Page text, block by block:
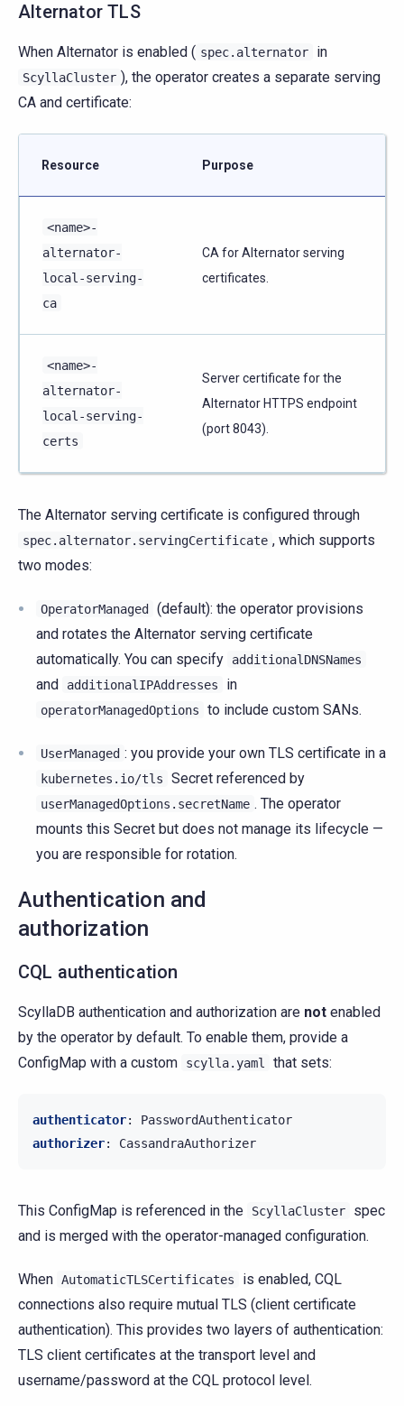
Alternator TLS
When Alternator is enabled ( spec.alternator in
ScyllaCluster ), the operator creates a separate serving
CA and certificate:
Resource Purpose
<name>-
alternator-
local-serving-
ca
CA for Alternator serving
certificates.
<name>-
alternator-
local-serving-
certs
Server certificate for the
Alternator HTTPS endpoint
(port 8043).
The Alternator serving certificate is configured through
spec.alternator.servingCertificate , which supports
two modes:
OperatorManaged
(default): the operator provisions
and rotates the Alternator serving certificate
automatically. You can specify
additionalDNSNames
and additionalIPAddresses in
operatorManagedOptions to include custom SANs.
UserManaged : you provide your own TLS certificate in a
kubernetes.io/tls Secret referenced by
userManagedOptions.secretName . The operator
mounts this Secret but does not manage its lifecycle —
you are responsible for rotation.
Authentication and
authorization
CQL authentication
ScyllaDB authentication and authorization are not enabled
by the operator by default. To enable them, provide a
ConfigMap with a custom
scylla.yaml that sets:
authenticator:
PasswordAuthenticator
authorizer: CassandraAuthorizer
This ConfigMap is referenced in the ScyllaCluster
spec
and is merged with the operator-managed configuration.
When AutomaticTLSCertificates
is enabled, CQL
connections also require mutual TLS (client certificate
authentication). This provides two layers of authentication:
TLS client certificates at the transport level and
username/password at the CQL protocol level.